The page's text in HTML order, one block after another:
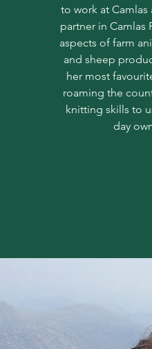
to work at
partner in Camlas
aspects of farm
and sheep
her most
roaming the
knitting skills to
day